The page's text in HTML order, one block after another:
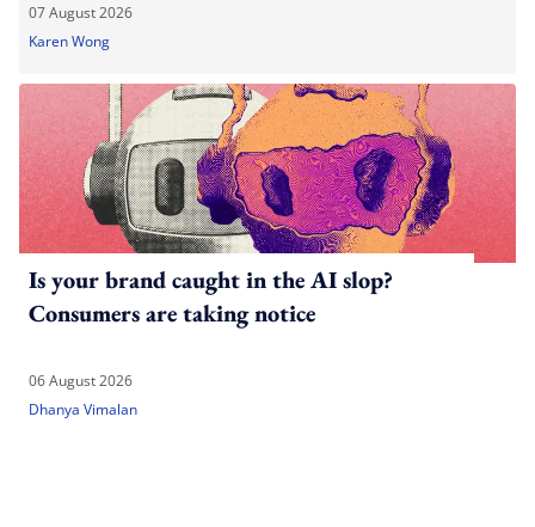
07 August 2026
Karen Wong
Is your brand caught in the AI slop?
Consumers are taking notice
06 August 2026
Dhanya Vimalan